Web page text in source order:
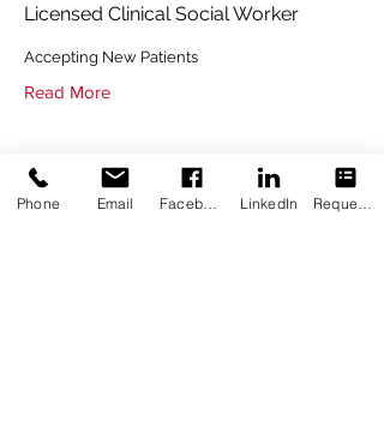
Licensed Clinical Social Worker
Accepting New Patients
Read More
Phone Email LinkedIn